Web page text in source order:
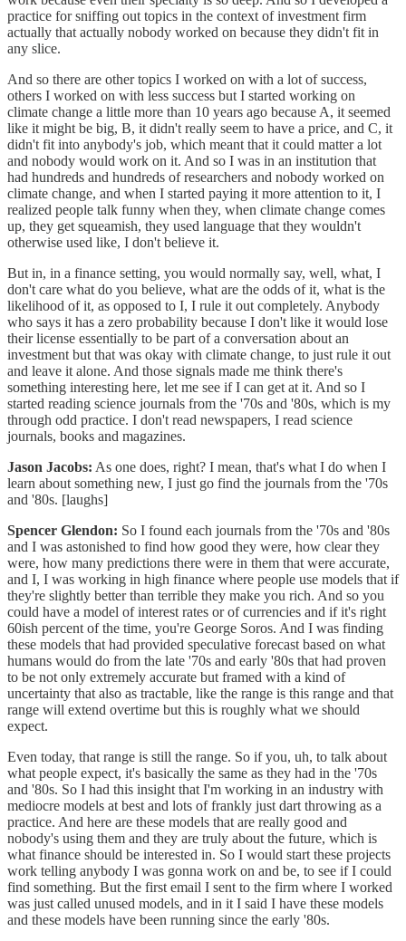
practice for sniffing out topics in the context of investment firm
actually that actually nobody worked on because they didn't fit in
any slice.
And so there are other topics I worked on with a lot of success,
others I worked on with less success but I started working on
climate change a little more than 10 years ago because A, it seemed
like it might be big, B, it didn't really seem to have a price, and C, it
didn't fit into anybody's job, which meant that it could matter a lot
and nobody would work on it. And so I was in an institution that
had hundreds and hundreds of researchers and nobody worked on
climate change, and when I started paying it more attention to it, I
realized people talk funny when they, when climate change comes
up, they get squeamish, they used language that they wouldn't
otherwise used like, I don't believe it.
But in, in a finance setting, you would normally say, well, what, I
don't care what do you believe, what are the odds of it, what is the
likelihood of it, as opposed to I, I rule it out completely. Anybody
who says it has a zero probability because I don't like it would lose
their license essentially to be part of a conversation about an
investment but that was okay with climate change, to just rule it out
and leave it alone. And those signals made me think there's
something interesting here, let me see if I can get at it. And so I
started reading science journals from the '70s and '80s, which is my
through odd practice. I don't read newspapers, I read science
journals, books and magazines.
Jason Jacobs: As one does, right? I mean, that's what I do when I
learn about something new, I just go find the journals from the '70s
and '80s. [laughs]
Spencer Glendon: So I found each journals from the '70s and '80s
and I was astonished to find how good they were, how clear they
were, how many predictions there were in them that were accurate,
and I, I was working in high finance where people use models that if
they're slightly better than terrible they make you rich. And so you
could have a model of interest rates or of currencies and if it's right
60ish percent of the time, you're George Soros. And I was finding
these models that had provided speculative forecast based on what
humans would do from the late '70s and early '80s that had proven
to be not only extremely accurate but framed with a kind of
uncertainty that also as tractable, like the range is this range and that
range will extend overtime but this is roughly what we should
expect.
Even today, that range is still the range. So if you, uh, to talk about
what people expect, it's basically the same as they had in the '70s
and '80s. So I had this insight that I'm working in an industry with
mediocre models at best and lots of frankly just dart throwing as a
practice. And here are these models that are really good and
nobody's using them and they are truly about the future, which is
what finance should be interested in. So I would start these projects
work telling anybody I was gonna work on and be, to see if I could
find something. But the first email I sent to the firm where I worked
was just called unused models, and in it I said I have these models
and these models have been running since the early '80s.